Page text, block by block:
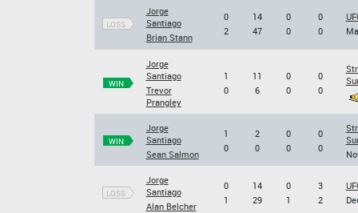
LOSS
Jorge
Santiago
Brian Stann
0
2
14
47
0
0
0
0
WIN
Jorge
Santiago
Trevor
Prangley
1
0
11
6
0
0
0
0
WIN
Jorge
Santiago
Sean Salmon
1
0
2
0
0
0
0
0
LOSS
Jorge
Santiago
Alan Belcher
0
1
14
29
0
1
3
2